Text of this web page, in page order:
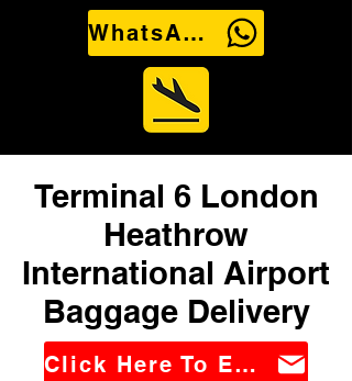
WhatsApp Us
Terminal 6 London
Heathrow
International Airport
Baggage Delivery
Click Here To Email Us